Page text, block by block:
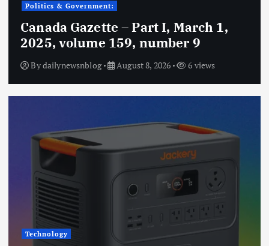
Politics & Government:
Canada Gazette – Part I, March 1,
2025, volume 159, number 9
Bydailynewsnblog August 8, 2026 6 views
Technology